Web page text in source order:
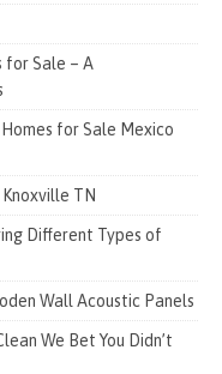
Sale – A
for Sale Mexico
TN
Different Types of
Wall Acoustic Panels
We Bet You Didn’t